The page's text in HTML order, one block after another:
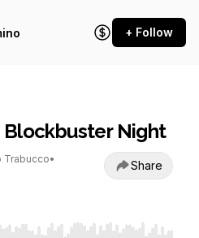
+ Follow
Blockbuster Night
Trabucco•
Share